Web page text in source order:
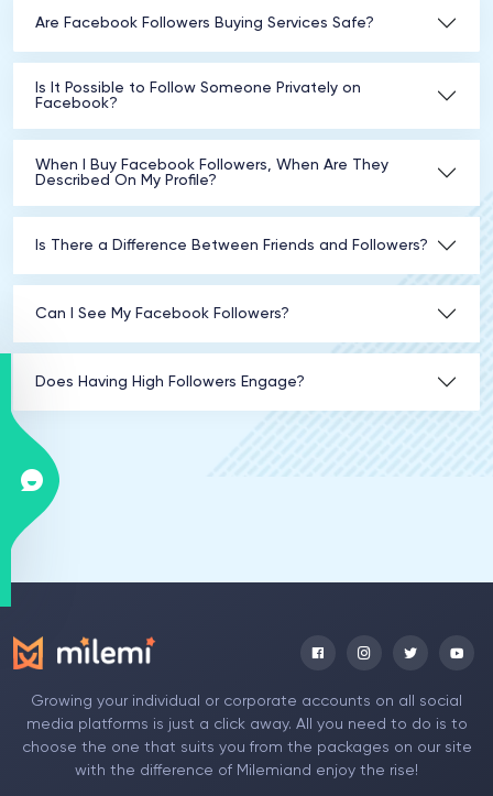
Are Facebook Followers Buying Services Safe?
Is It Possible to Follow Someone Privately on
Facebook?
When I Buy Facebook Followers, When Are They
Described On My Profile?
Is There a Difference Between Friends and Followers?
Can I See My Facebook Followers?
Does Having High Followers Engage?
Growing your individual or corporate accounts on all social
media platforms is just a click away. All you need to do is to
choose the one that suits you from the packages on our site
with the difference of Milemiand enjoy the rise!